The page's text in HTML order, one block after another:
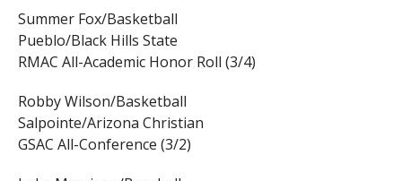
Summer Fox/Basketball
Pueblo/Black Hills State
RMAC All-Academic Honor Roll (3/4)
Robby Wilson/Basketball
Salpointe/Arizona Christian
GSAC All-Conference (3/2)